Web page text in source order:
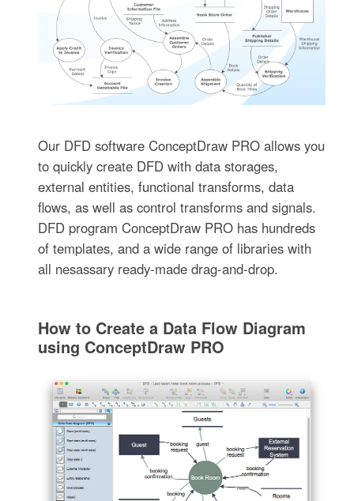
Our DFD software ConceptDraw PRO allows you
to quickly create DFD with data storages,
external entities, functional transforms, data
flows, as well as control transforms and signals.
DFD program ConceptDraw PRO has hundreds
of templates, and a wide range of libraries with
all nesassary ready-made drag-and-drop.
How to Create a Data Flow Diagram
using ConceptDraw PRO